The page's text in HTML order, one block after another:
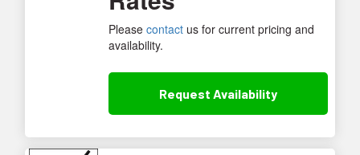
Pleasecontact us for current pricing and
availability.
Request Availability